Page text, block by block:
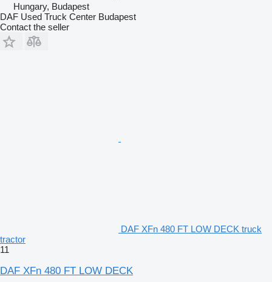
Hungary, Budapest
DAF Used Truck Center Budapest
Contact the seller
DAF XFn 480 FT LOW DECK truck
tractor
11
DAF XFn 480 FT LOW DECK